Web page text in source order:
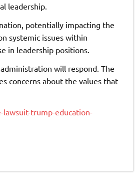
leadership.
potentially impacting the
systemic issues within
in leadership positions.
will respond. The
concerns about the values that
trump-education-